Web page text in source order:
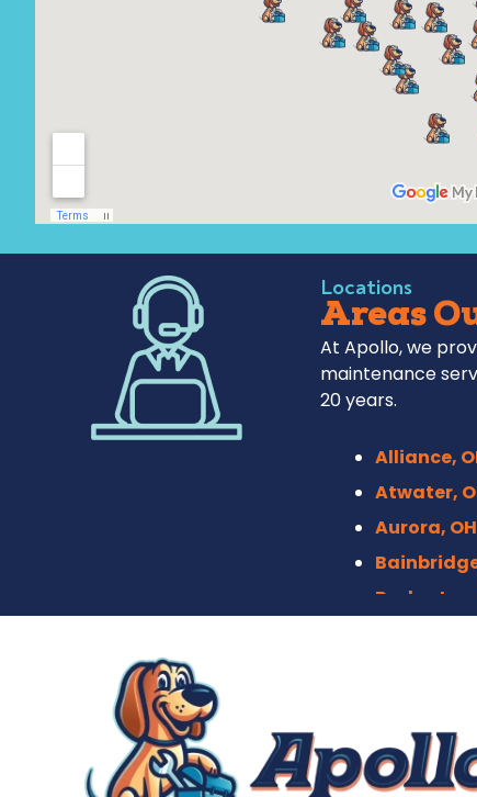
Locations
Areas
At Apollo, we
maintenance
20 years.
Alliance,
Atwater,
Aurora, OH
Barberton,
Brecksville,
Broadview